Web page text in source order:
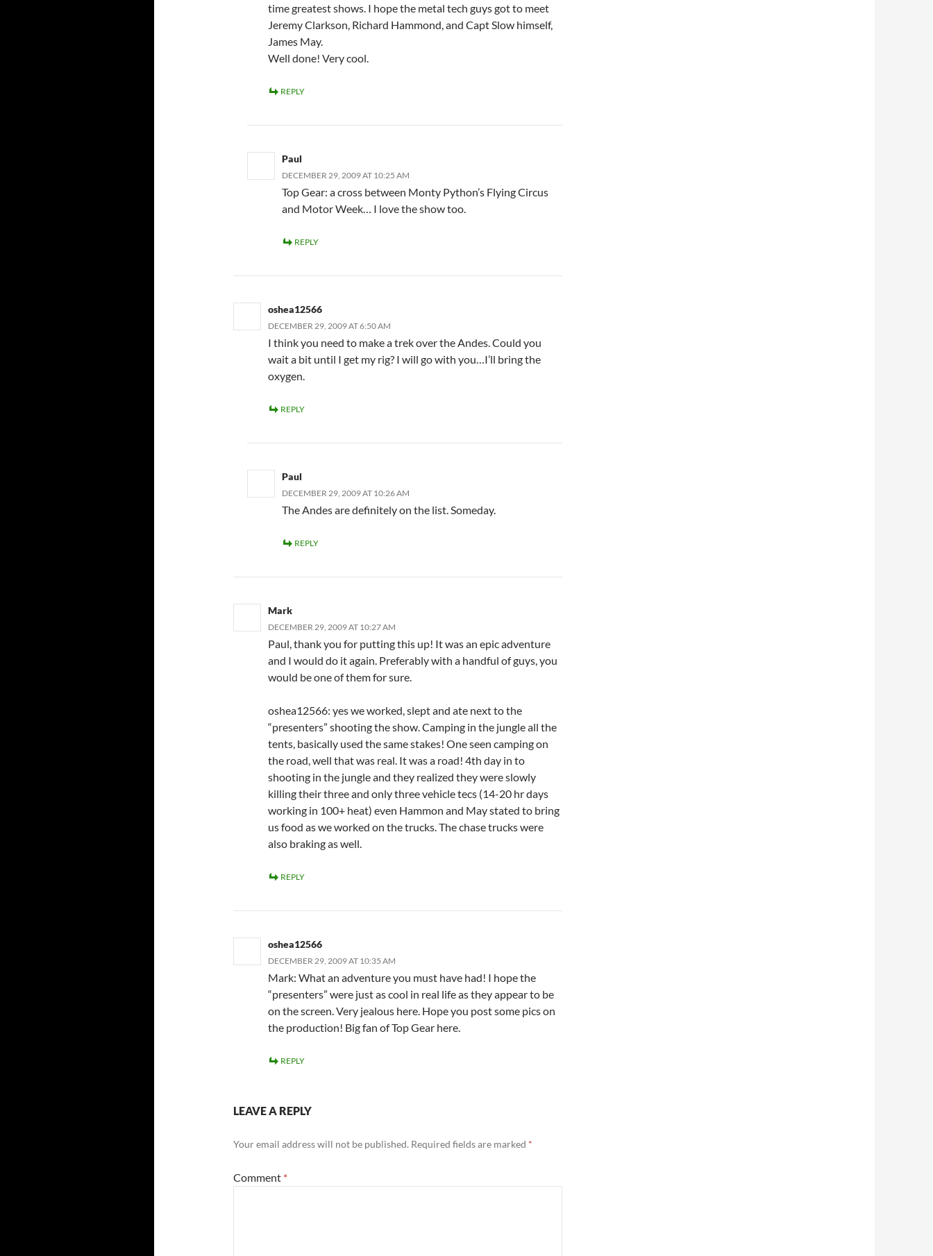
time greatest shows. I hope the metal tech guys got to meet
Jeremy Clarkson, Richard Hammond, and Capt Slow himself,
James May.
Well done! Very cool.
REPLY
Paul
DECEMBER 29, 2009 AT 10:25 AM
Top Gear: a cross between Monty Python’s Flying Circus
and Motor Week… I love the show too.
REPLY
oshea12566
DECEMBER 29, 2009 AT 6:50 AM
I think you need to make a trek over the Andes. Could you
wait a bit until I get my rig? I will go with you…I’ll bring the
oxygen.
REPLY
Paul
DECEMBER 29, 2009 AT 10:26 AM
The Andes are definitely on the list. Someday.
REPLY
Mark
DECEMBER 29, 2009 AT 10:27 AM
Paul, thank you for putting this up! It was an epic adventure
and I would do it again. Preferably with a handful of guys, you
would be one of them for sure.
oshea12566: yes we worked, slept and ate next to the
“presenters” shooting the show. Camping in the jungle all the
tents, basically used the same stakes! One seen camping on
the road, well that was real. It was a road! 4th day in to
shooting in the jungle and they realized they were slowly
killing their three and only three vehicle tecs (14-20 hr days
working in 100+ heat) even Hammon and May stated to bring
us food as we worked on the trucks. The chase trucks were
also braking as well.
REPLY
oshea12566
DECEMBER 29, 2009 AT 10:35 AM
Mark: What an adventure you must have had! I hope the
“presenters” were just as cool in real life as they appear to be
on the screen. Very jealous here. Hope you post some pics on
the production! Big fan of Top Gear here.
REPLY
LEAVE A REPLY
Your email address will not be published. Required fields are marked *
Comment *